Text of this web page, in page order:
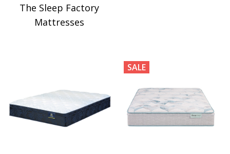
The Sleep Factory
Mattresses
SALE